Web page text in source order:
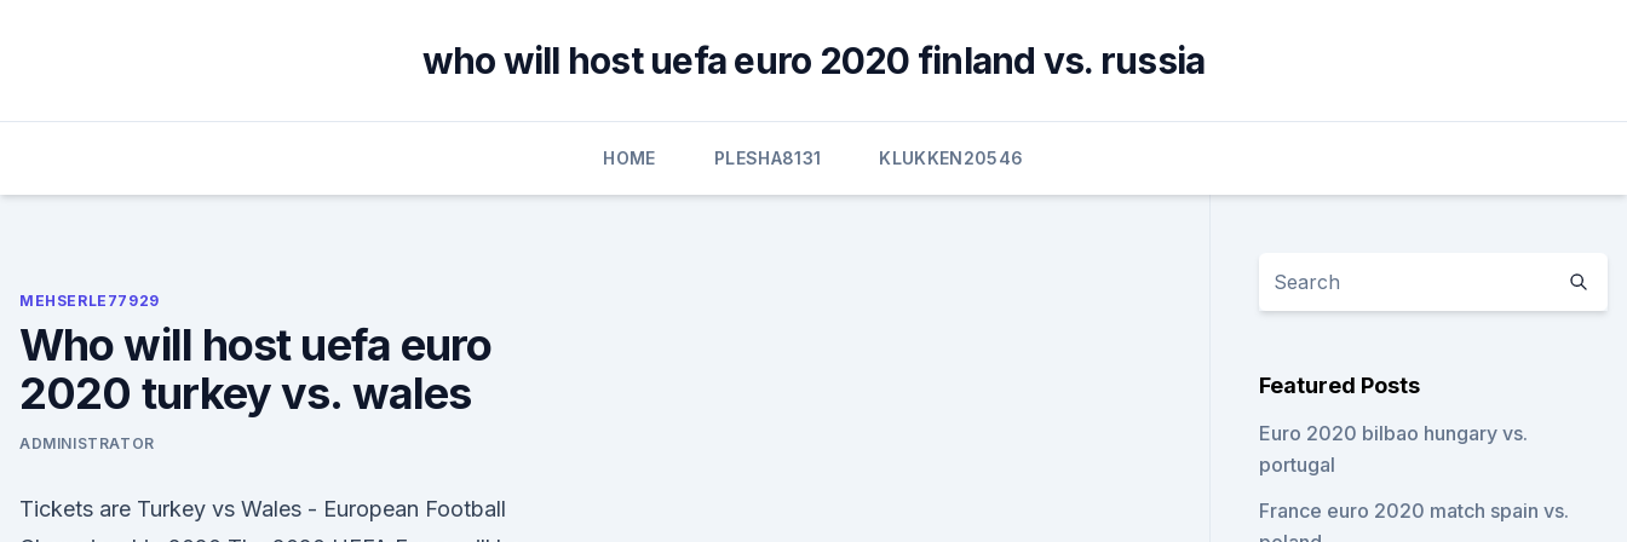
who will host uefa euro 2020 finland vs. russia
HOME PLESHA8131 KLUKKEN20546
MEHSERLE77929
Who will host uefa euro
2020 turkey vs. wales
ADMINISTRATOR
Tickets are Turkey vs Wales - European Football
Featured Posts
Euro 2020 bilbao hungary vs.
portugal
France euro 2020 match spain vs.